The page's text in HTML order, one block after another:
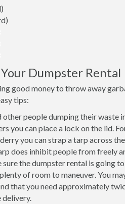
Dumpster Rental
good money to throw away
tips:
other people dumping their waste
you can place a lock on the lid.
you can strap a tarp across
does inhibit people from freely
the dumpster rental is going
of room to maneuver. You
that you need approximately